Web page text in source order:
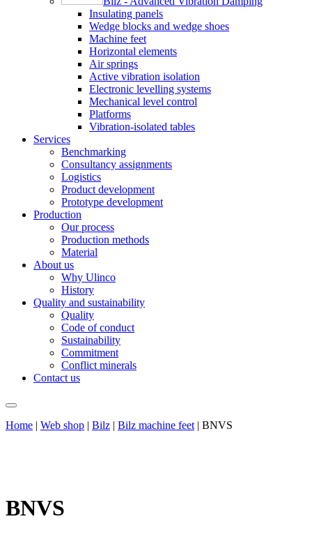
Insulating panels
Wedge blocks and wedge shoes
Machine feet
Horizontal elements
Air springs
Active vibration isolation
Electronic levelling systems
Mechanical level control
Platforms
Vibration-isolated tables
Services
Benchmarking
Consultancy assignments
Logistics
Product development
Prototype development
Production
Our process
Production methods
Material
About us
Why Ulinco
History
Quality and sustainability
Quality
Code of conduct
Sustainability
Commitment
Conflict minerals
Contact us
Home | Web shop | Bilz | Bilz machine feet | BNVS
BNVS